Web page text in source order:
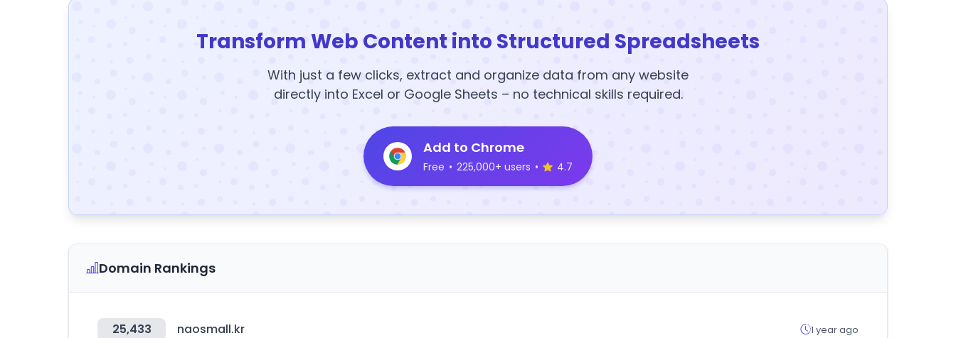
Transform Web Content into Structured Spreadsheets
With just a few clicks, extract and organize data from any website
directly into Excel or Google Sheets – no technical skills required.
Add to Chrome
Free • 225,000+ users • 4.7
Domain Rankings
25,433 naosmall.kr 1 year ago